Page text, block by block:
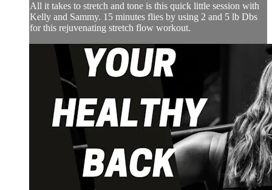
All it takes to stretch and tone is this quick little session with
Kelly and Sammy. 15 minutes flies by using 2 and 5 lb Dbs
for this rejuvenating stretch flow workout.